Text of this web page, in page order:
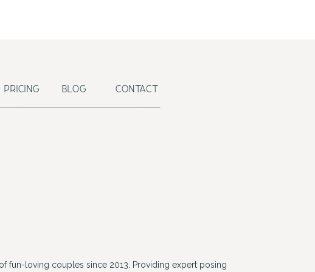
fun-loving couples since 2013. Providing expert posing
CONTACT
PRICING BLOG